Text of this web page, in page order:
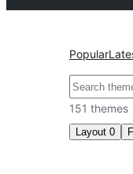
Popular
Hwilas
151 themes
Layout 0